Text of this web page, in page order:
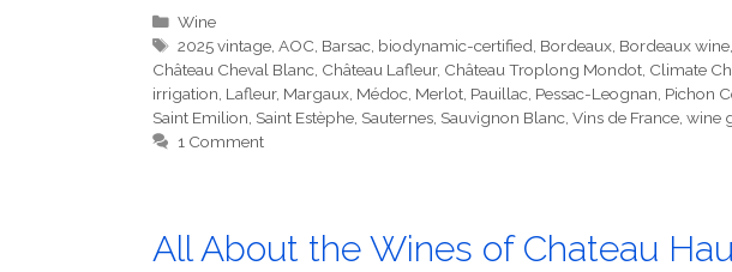
Categories
Wine
Tags
2025 vintage ,AOC Barsac biodynamic-certified Bordeaux Bordeaux wine
Château Cheval Blanc Château Lafleur, Château Troplong Mondot Climate
irrigation Lafleur, Margaux Médoc Merlot Pauillac Pessac-Leognan Pichon
Saint Emilion Saint Estèphe Sauternes Sauvignon Blanc Vins de France wine
1 Comment
All About the Wines of Chateau